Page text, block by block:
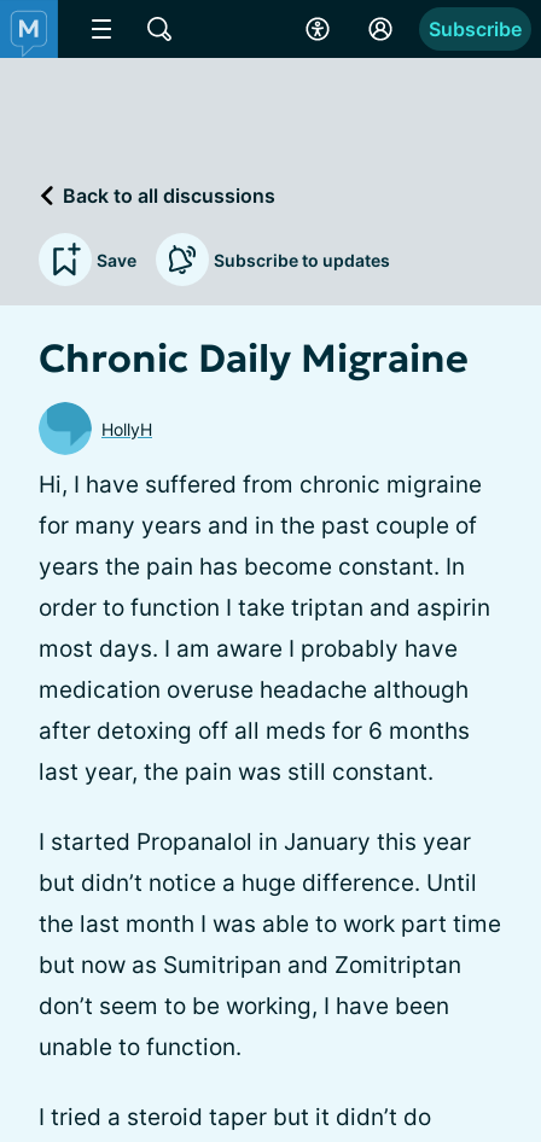
Subscribe
Back to all discussions
Save Subscribe to updates
Chronic Daily Migraine
HollyH
Hi, I have suffered from chronic migraine
for many years and in the past couple of
years the pain has become constant. In
order to function I take triptan and aspirin
most days. I am aware I probably have
medication overuse headache although
after detoxing off all meds for 6 months
last year, the pain was still constant.
I started Propanalol in January this year
but didn’t notice a huge difference. Until
the last month I was able to work part time
but now as Sumitripan and Zomitriptan
don’t seem to be working, I have been
unable to function.
I tried a steroid taper but it didn’t do